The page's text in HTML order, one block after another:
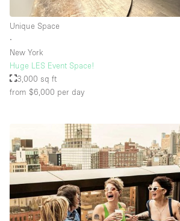
Unique Space
∙
New York
Huge LES Event Space!
3,000 sq ft
from $6,000 per day